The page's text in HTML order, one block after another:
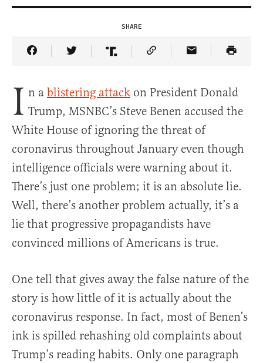
SHARE
Share Article on Facebook
Share Article on Twitter
Share Article on Truth Social
Copy Article Link
Share Article
I n a blistering attack on President Donald
Trump, MSNBC’s Steve Benen accused the
White House of ignoring the threat of
coronavirus throughout January even though
intelligence officials were warning about it.
There’s just one problem; it is an absolute lie.
Well, there’s another problem actually, it’s a
lie that progressive propagandists have
convinced millions of Americans is true.
One tell that gives away the false nature of the
story is how little of it is actually about the
coronavirus response. In fact, most of Benen’s
ink is spilled rehashing old complaints about
Trump’s reading habits. Only one paragraph